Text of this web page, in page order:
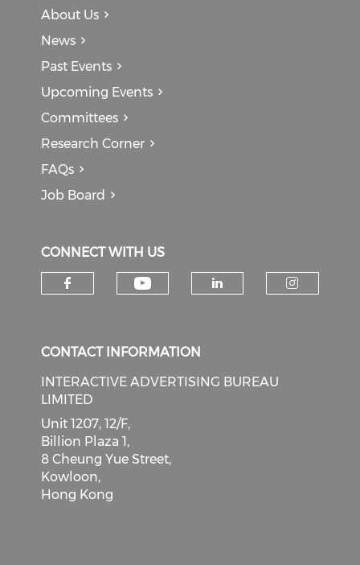
About Us
News
Past Events
Upcoming Events
Committees
Research Corner
FAQs
Job Board
CONNECT WITH US
CONTACT INFORMATION
INTERACTIVE ADVERTISING BUREAU
LIMITED
Unit 1207, 12/F,
Billion Plaza 1,
8 Cheung Yue Street,
Kowloon,
Hong Kong